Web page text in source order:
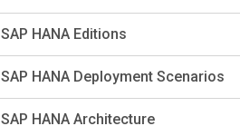
SAP HANA Editions
SAP HANA Deployment Scenarios
SAP HANA Architecture